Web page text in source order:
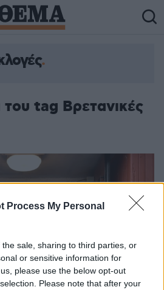
Process My Personal
sale, sharing to third parties, or
or sensitive information for
please use the below opt-out
Please note that after your
tag Βρετανικές